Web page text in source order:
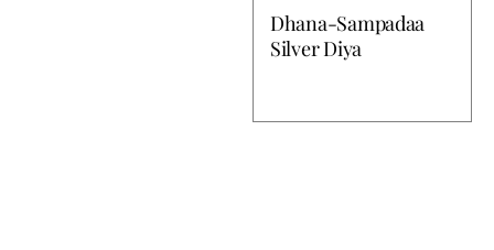
Dhana-Sampadaa
Silver Diya